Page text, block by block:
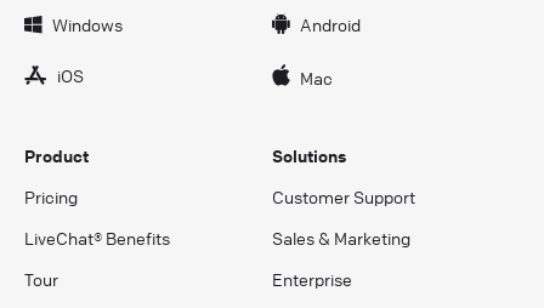
Windows Android
iOS Mac
Product
Pricing
LiveChat® Benefits
Tour
Solutions
Customer Support
Sales & Marketing
Enterprise